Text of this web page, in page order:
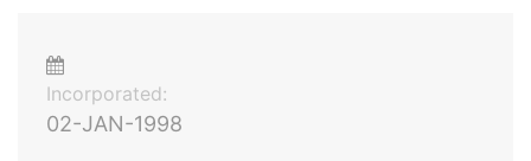
Incorporated:
02-JAN-1998